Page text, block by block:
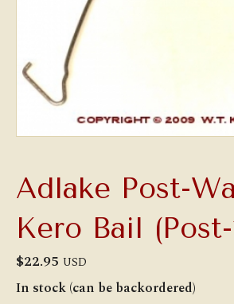
Adlake Post-
Kero Bail (Post-
$22.95 USD
In stock (can be backordered)